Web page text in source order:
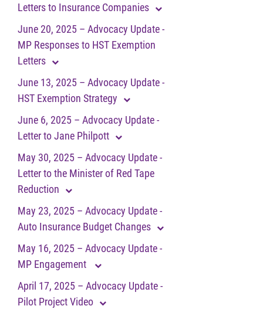
Letters to Insurance Companies
June 20, 2025 – Advocacy Update -
MP Responses to HST Exemption
Letters
June 13, 2025 – Advocacy Update -
HST Exemption Strategy
June 6, 2025 – Advocacy Update -
Letter to Jane Philpott
May 30, 2025 – Advocacy Update -
Letter to the Minister of Red Tape
Reduction
May 23, 2025 – Advocacy Update -
Auto Insurance Budget Changes
May 16, 2025 – Advocacy Update -
MP Engagement
April 17, 2025 – Advocacy Update -
Pilot Project Video